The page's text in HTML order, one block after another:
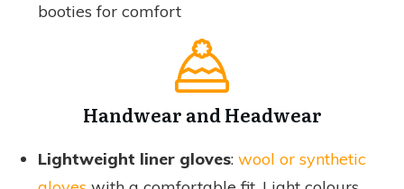
booties for comfort
Handwear and Headwear
Lightweight liner gloves: wool or synthetic